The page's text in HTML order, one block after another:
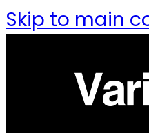
Skip to main